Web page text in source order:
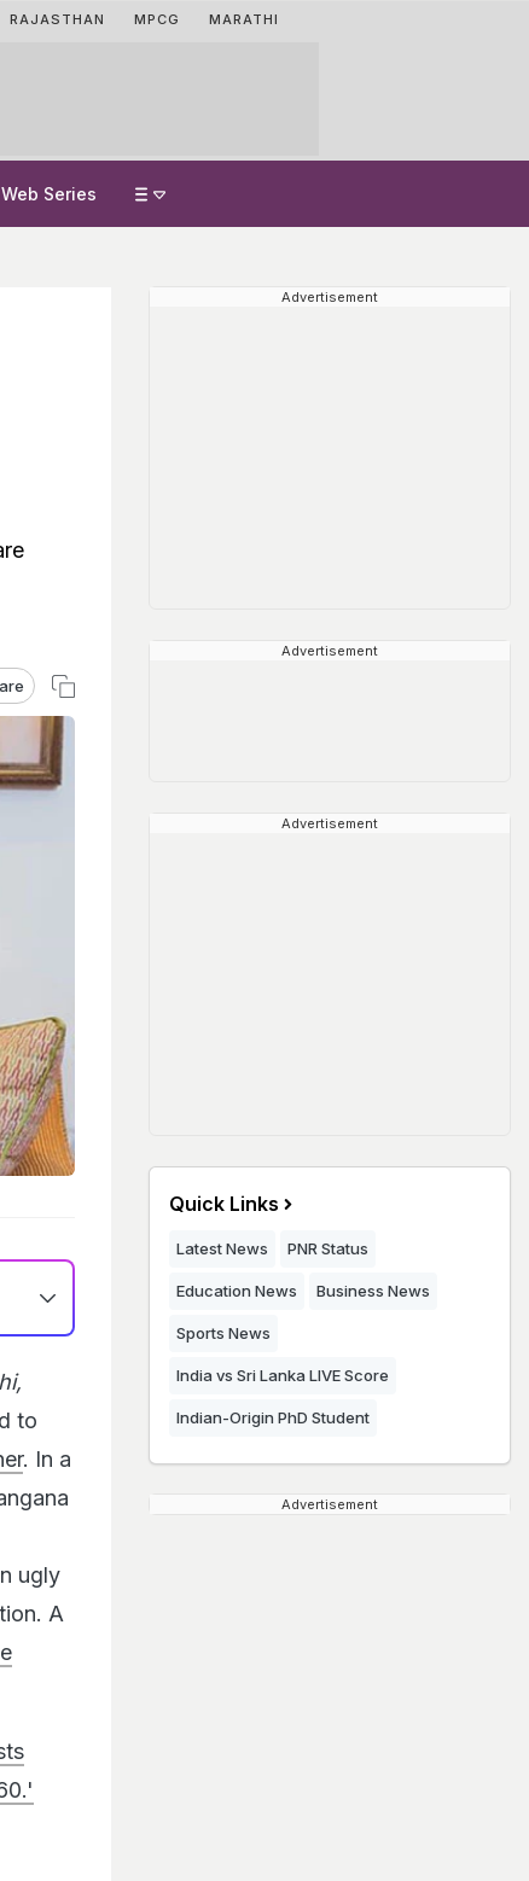
RAJASTHAN MPCG MARATHI
Web Series
to
. In a
ugly
A
Advertisement
Advertisement
Advertisement
Quick Links
Latest News PNR Status
Education News Business News
Sports News
India vs Sri Lanka LIVE Score
Indian-Origin PhD Student
Advertisement